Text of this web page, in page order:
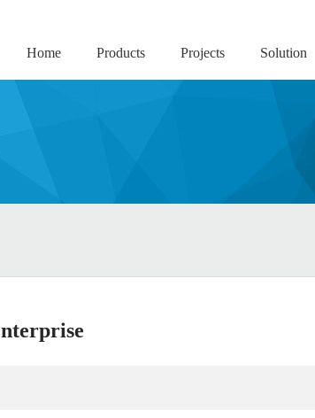
Home Products Projects Solution